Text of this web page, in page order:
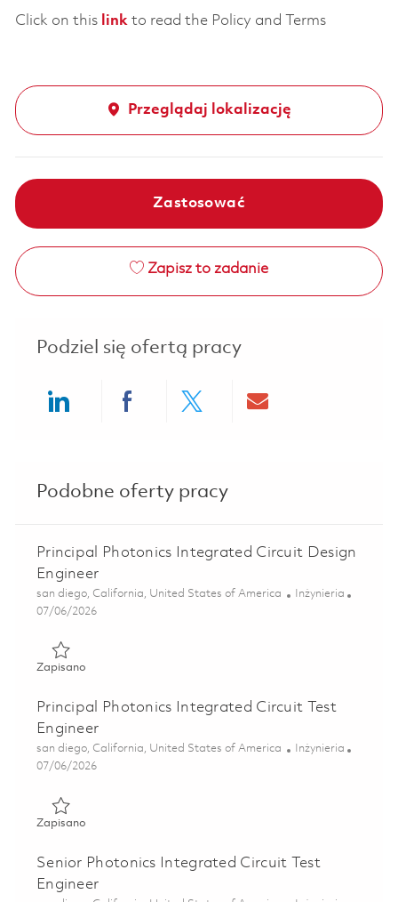
Click on this linkto read the Policy and Terms
Przeglądaj lokalizację
Zastosować
Zapisz to zadanie
Podziel się ofertą pracy
Podobne oferty pracy
Principal Photonics Integrated Circuit Design
Engineer
Lokalizacja
san diego, California, United States of America Kategoria
Inżynieria
Posted Date
07/06/2026
ZapisanoZapisano Principal Photonics Integrated Circuit Design
Principal Photonics Integrated Circuit Test
Engineer
Lokalizacja
san diego, California, United States of America Kategoria
Inżynieria
Posted Date
07/06/2026
ZapisanoZapisano Principal Photonics Integrated Circuit Test
Senior Photonics Integrated Circuit Test
Engineer